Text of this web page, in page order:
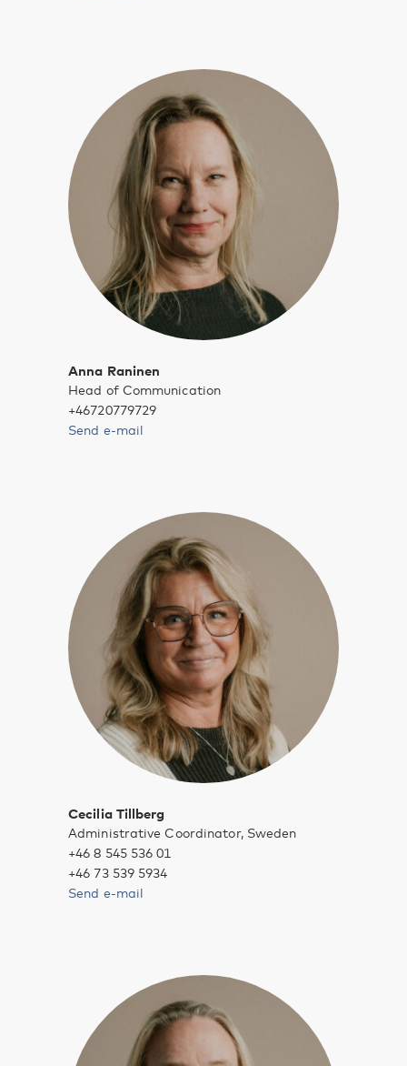
Anna Raninen
Head of Communication
+46720779729
Send e-mail
Cecilia Tillberg
Administrative Coordinator, Sweden
+46 8 545 536 01
+46 73 539 5934
Send e-mail